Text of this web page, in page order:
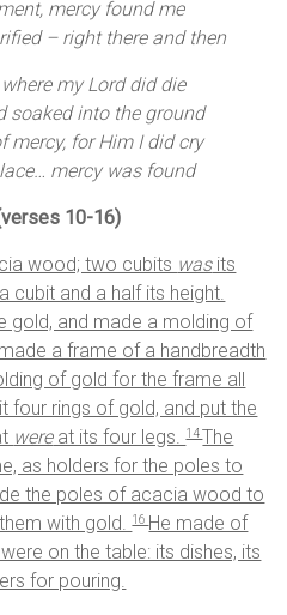
mercy found me
– right there and then
my Lord did die
soaked into the ground
mercy, for Him I did cry
mercy was found
10-16)
wood; two cubits wasits
cubit and a half its height.
gold, and made a molding of
a frame of a handbreadth
of gold for the frame all
four rings of gold, and put the
wereat its four legs.14The
as holders for the poles to
the poles of acacia wood to
with gold.16 He made of
on the table: its dishes, its
for pouring.